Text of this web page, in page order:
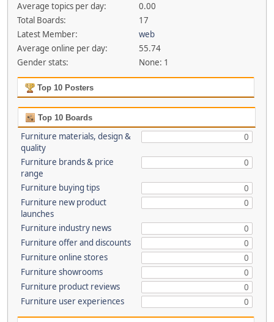
Average topics per day:
0.00
Total Boards:
17
Latest Member:
web
Average online per day:
55.74
Gender stats:
None: 1
Top 10 Posters
Top 10 Boards
Furniture materials, design &
quality
0
Furniture brands & price
range
0
Furniture buying tips
0
Furniture new product
launches
0
Furniture industry news
0
Furniture offer and discounts
0
Furniture online stores
0
Furniture showrooms
0
Furniture product reviews
0
Furniture user experiences
0